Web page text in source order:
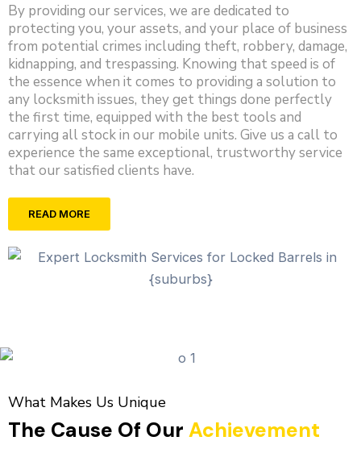
By providing our services, we are dedicated to
protecting you, your assets, and your place of business
from potential crimes including theft, robbery, damage,
kidnapping, and trespassing. Knowing that speed is of
the essence when it comes to providing a solution to
any locksmith issues, they get things done perfectly
the first time, equipped with the best tools and
carrying all stock in our mobile units. Give us a call to
experience the same exceptional, trustworthy service
that our satisfied clients have.
READ MORE
What Makes Us Unique
The Cause Of Our Achievement